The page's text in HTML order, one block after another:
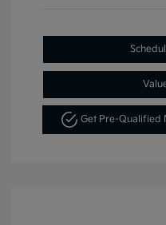
Get Pre-Qualified